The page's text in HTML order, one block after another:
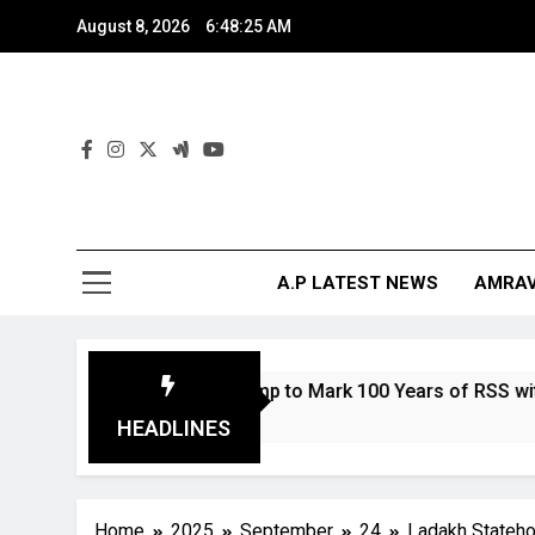
August 8, 2026 6:48:27 AM
A.P LATEST NEWS
HEADLINES
Coin and Stamp to Mark 100 Years of RSS with Bharat